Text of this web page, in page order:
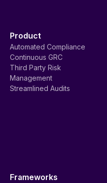
Product
Automated Compliance
Continuous GRC
Third Party Risk
Management
Streamlined Audits
Frameworks